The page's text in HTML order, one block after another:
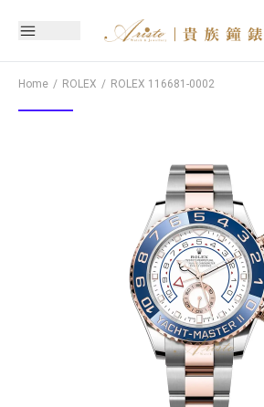
Home ROLEX ROLEX 116681-0002